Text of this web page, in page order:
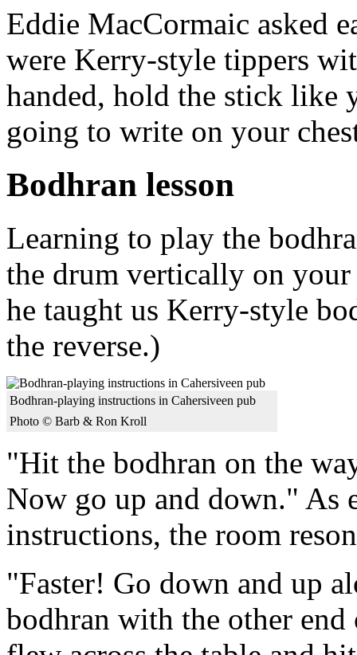
Eddie MacCormaic asked
were Kerry-style tippers
handed, hold the stick like
going to write on your
Bodhran lesson
Learning to play the
the drum vertically on
he taught us Kerry-style
the reverse.)
Bodhran-playing instructions in Cahersiveen pub
Photo © Barb & Ron Kroll
"Hit the bodhran on the
Now go up and down." As
instructions, the room
"Faster! Go down and up
bodhran with the other